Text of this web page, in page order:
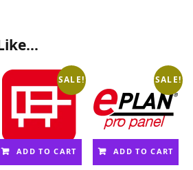
SALE!
ADD TO CART
SALE!
ADD TO CART